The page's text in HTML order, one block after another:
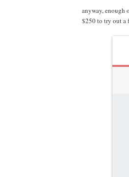
anyway, enough
$250 to try out a